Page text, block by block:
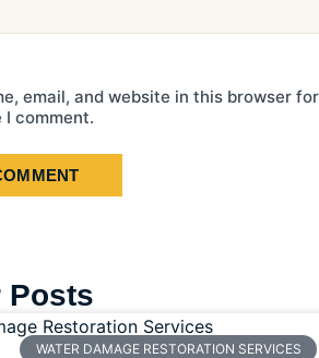
email, and website in this browser for
comment.
Posts
WATER DAMAGE RESTORATION SERVICES